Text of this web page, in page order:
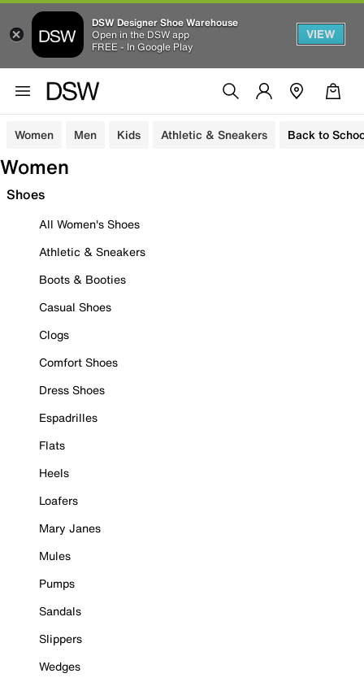
DSW Designer Shoe Warehouse
Open in the DSW app
FREE - In Google Play
VIEW
Women Men Kids Athletic & Sneakers Back to
Women
Shoes
All Women's Shoes
Athletic & Sneakers
Boots & Booties
Casual Shoes
Clogs
Comfort Shoes
Dress Shoes
Espadrilles
Flats
Heels
Loafers
Mary Janes
Mules
Pumps
Sandals
Slippers
Wedges